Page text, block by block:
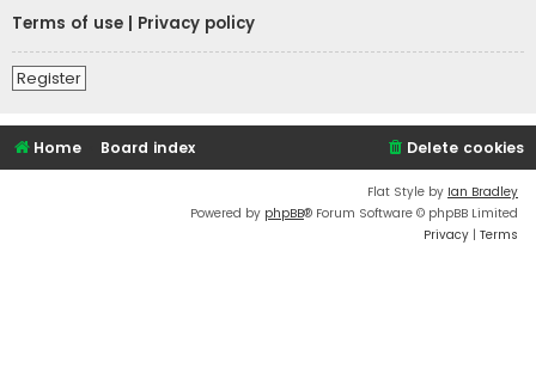
Terms of use
Privacy policy
Register
Home Board index Delete cookies
Flat Style by Ian Bradley
Powered by phpBB® Forum Software © phpBB Limited
Privacy | Terms